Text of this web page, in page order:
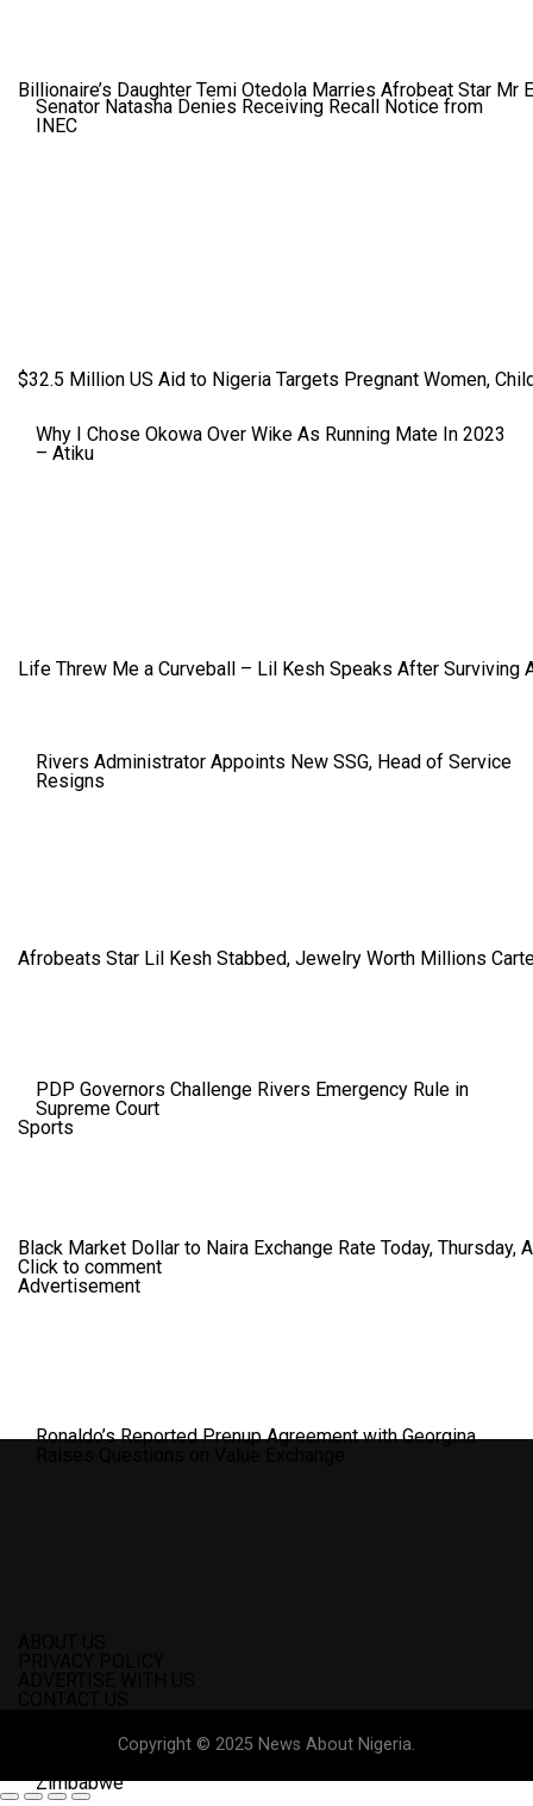
Senator Natasha Denies Receiving Recall Notice from
INEC
Why I Chose Okowa Over Wike As Running Mate In 2023
– Atiku
Rivers Administrator Appoints New SSG, Head of Service
Resigns
PDP Governors Challenge Rivers Emergency Rule in
Supreme Court
Sports
Ronaldo’s Reported Prenup Agreement with Georgina
Zimbabwe
Billionaire’s Daughter Temi Otedola Marries Afrobeat Star Mr
$32.5 Million US Aid to Nigeria Targets Pregnant Women,
Life Threw Me a Curveball – Lil Kesh Speaks After Surviving
Afrobeats Star Lil Kesh Stabbed, Jewelry Worth Millions
Black Market Dollar to Naira Exchange Rate Today, Thursday,
Click to comment
Advertisement
Copyright © 2025 News About Nigeria.